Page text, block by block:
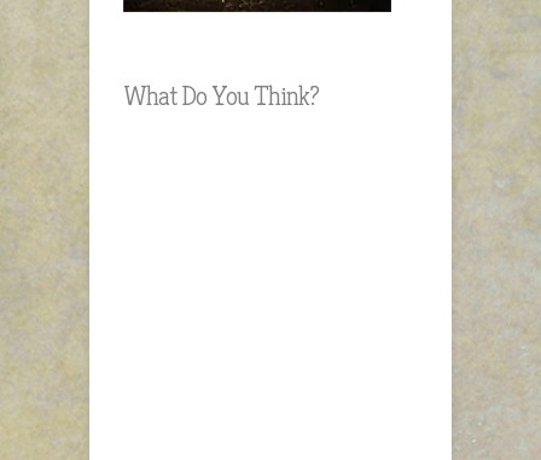
What Do You Think?